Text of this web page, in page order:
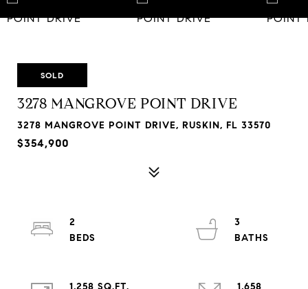
SOLD
3278 MANGROVE POINT DRIVE
3278 MANGROVE POINT DRIVE, RUSKIN, FL 33570
$354,900
2
3
1,258 SQ.FT.
1,658